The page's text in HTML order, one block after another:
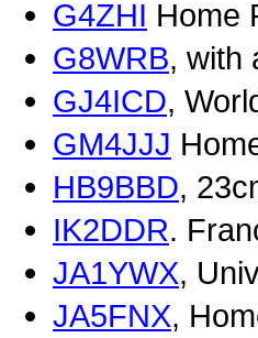
G4ZHI Home
G8WRB, with
GJ4ICD,
GM4JJJ
HB9BBD,
IK2DDR.
JA1YWX,
JA5FNX,